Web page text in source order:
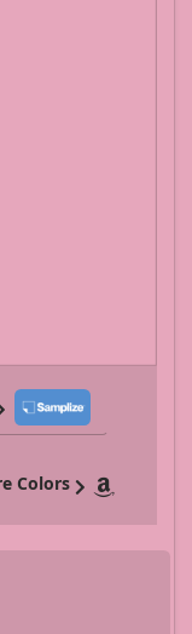
Colors